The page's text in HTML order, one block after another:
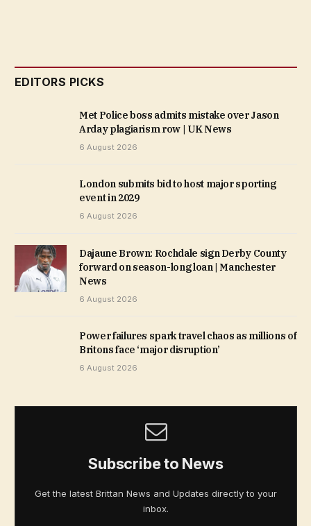
EDITORS PICKS
Met Police boss admits mistake over Jason
Arday plagiarism row | UK News
6 August 2026
London submits bid to host major sporting
event in 2029
6 August 2026
Dajaune Brown: Rochdale sign Derby County
forward on season-long loan | Manchester
News
6 August 2026
Power failures spark travel chaos as millions of
Britons face ‘major disruption’
6 August 2026
Subscribe to News
Get the latest Brittan News and Updates directly to your
inbox.